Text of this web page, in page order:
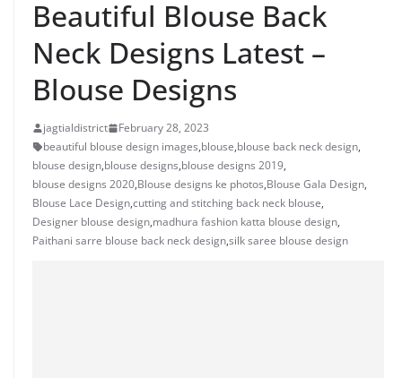
Beautiful Blouse Back
Neck Designs Latest –
Blouse Designs
jagtialdistrict
February 28, 2023
beautiful blouse design images,blouse,blouse back neck design,
blouse design,blouse designs,blouse designs 2019,
blouse designs 2020,Blouse designs ke photos,Blouse Gala Design,
Blouse Lace Design,cutting and stitching back neck blouse,
Designer blouse design,madhura fashion katta blouse design,
Paithani sarre blouse back neck design,silk saree blouse design